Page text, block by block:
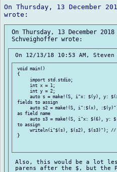
On Thursday, 13 December
On Thursday, 13 December
void main()
{
      import std.stdio;
      int x = 1;
      int y = 2;
auto s = make!(S, i"x: $(y), y:
fields to assign
auto s2 = make!(S, i":$(x),
as field name
auto s3 = make!(S, i"x: $(6), y:
to assign
writeln(i"$(s), $(s2), $(s3)");
}
Also, this would be a lot
parens after the $, but the